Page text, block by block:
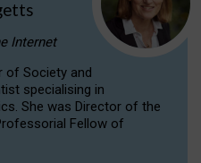
Internet
of Society and
specialising in
She was Director of the
Fellow of